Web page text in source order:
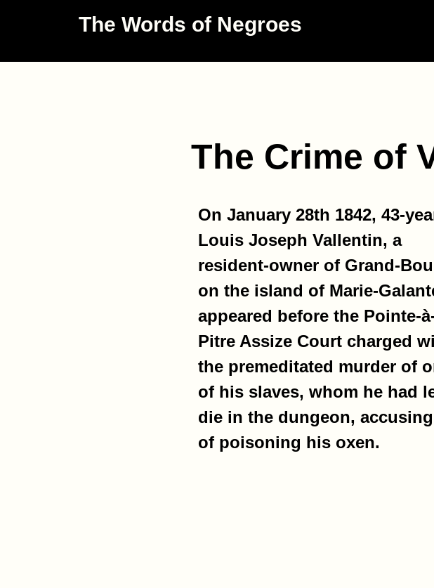
The Words of Negroes
The Crime of
On January 28th 1842, 43-
Louis Joseph Vallentin, a
resident-owner of Grand-
on the island of Marie-
appeared before the Pointe-
Pitre Assize Court charged
the premeditated murder of
of his slaves, whom he had
die in the dungeon,
of poisoning his oxen.